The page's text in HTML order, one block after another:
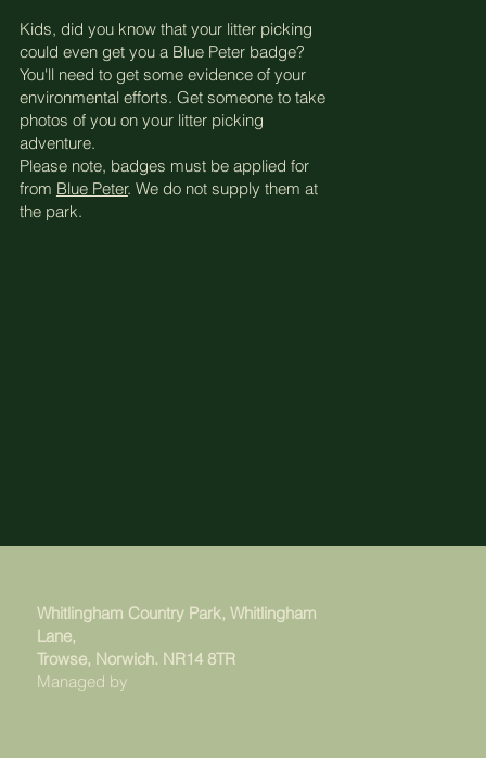
Kids, did you know that your litter picking
could even get you a Blue Peter badge?
You'll need to get some evidence of your
environmental efforts. Get someone to take
photos of you on your litter picking
adventure.
Please note, badges must be applied for
from Blue Peter. We do not supply them at
the park.
Whitlingham Country Park, Whitlingham
Lane,
Trowse, Norwich. NR14 8TR
Managed by